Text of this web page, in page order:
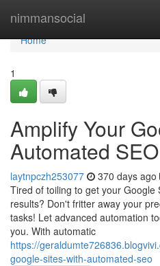
nimmansocial
Home
Home
1
Amplify Your
Automated SEO
laytnpczh253077 370 days ago
Tired of toiling to get your Google
results? Don't fritter away your
tasks! Let advanced automation
you. With automatic
https://
google-sites-with-automated-seo